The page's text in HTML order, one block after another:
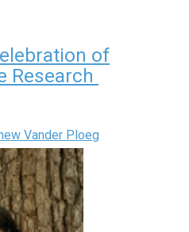
of
Research
Vander Ploeg